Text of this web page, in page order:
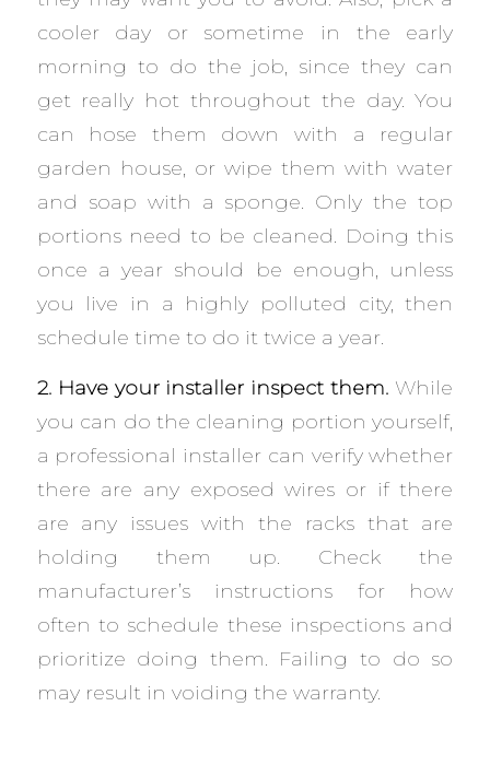
cooler day or sometime in the early
morning to do the job, since they can
get really hot throughout the day. You
can hose them down with a regular
garden house, or wipe them with water
and soap with a sponge. Only the top
portions need to be cleaned. Doing this
once a year should be enough, unless
you live in a highly polluted city, then
schedule time to do it twice a year.
2. Have your installer inspect them. While
you can do the cleaning portion yourself,
a professional installer can verify whether
there are any exposed wires or if there
are any issues with the racks that are
holding them up. Check the
manufacturer’s instructions for how
often to schedule these inspections and
prioritize doing them. Failing to do so
may result in voiding the warranty.